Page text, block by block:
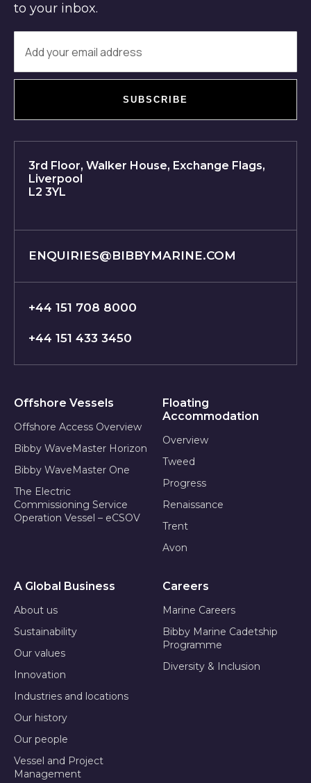
to your inbox.
SUBSCRIBE
3rd Floor, Walker House, Exchange Flags,
Liverpool
L2 3YL
ENQUIRIES@BIBBYMARINE.COM
+44 151 708 8000
+44 151 433 3450
Offshore Vessels
Offshore Access Overview
Bibby WaveMaster Horizon
Bibby WaveMaster One
The Electric
Commissioning Service
Operation Vessel – eCSOV
Floating
Accommodation
Overview
Tweed
Progress
Renaissance
Trent
Avon
A Global Business
About us
Sustainability
Our values
Innovation
Industries and locations
Our history
Our people
Vessel and Project
Management
Careers
Marine Careers
Bibby Marine Cadetship
Programme
Diversity & Inclusion